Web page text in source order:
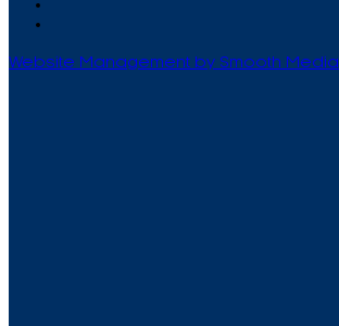
Website Management by Smooth Media